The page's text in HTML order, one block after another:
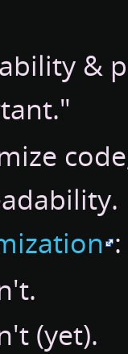
&
:
(yet).